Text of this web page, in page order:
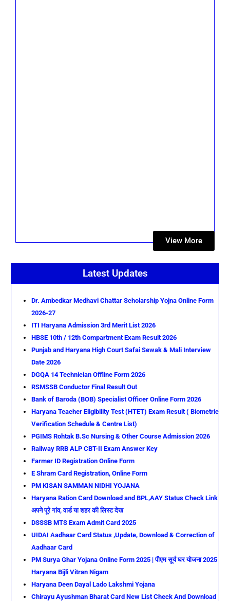
View More
Latest Updates
Dr. Ambedkar Medhavi Chattar Scholarship Yojna Online Form
2026-27
ITI Haryana Admission 3rd Merit List 2026
HBSE 10th / 12th Compartment Exam Result 2026
Punjab and Haryana High Court Safai Sewak & Mali Interview
Date 2026
DGQA 14 Technician Offline Form 2026
RSMSSB Conductor Final Result Out
Bank of Baroda (BOB) Specialist Officer Online Form 2026
Haryana Teacher Eligibility Test (HTET) Exam Result ( Biometric
Verification Schedule & Centre List)
PGIMS Rohtak B.Sc Nursing & Other Course Admission 2026
Railway RRB ALP CBT-II Exam Answer Key
Farmer ID Registration Online Form
E Shram Card Registration, Online Form
PM KISAN SAMMAN NIDHI YOJANA
Haryana Ration Card Download and BPL,AAY Status Check Link
अपने पूरे गांव, वार्ड या शहर की लिस्ट देख
DSSSB MTS Exam Admit Card 2025
UIDAI Aadhaar Card Status ,Update, Download & Correction of
Aadhaar Card
PM Surya Ghar Yojana Online Form 2025 | पीएम सूर्य घर योजना 2025
Haryana Bijli Vitran Nigam
Haryana Deen Dayal Lado Lakshmi Yojana
Chirayu Ayushman Bharat Card New List Check And Download